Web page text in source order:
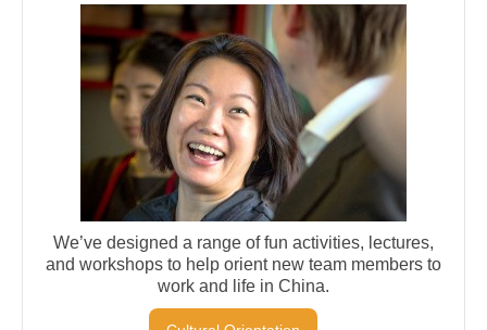
We’ve designed a range of fun activities, lectures,
and workshops to help orient new team members to
work and life in China.